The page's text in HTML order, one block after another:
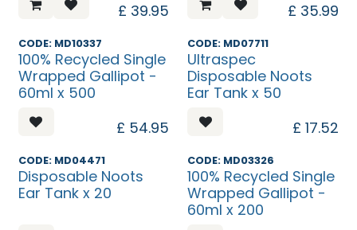
£ 39.95
£ 35.99
Discontinued
CODE: MD10337
100% Recycled Single
Wrapped Gallipot -
60ml x 500
£ 54.95
Discontinued
CODE: MD07711
Ultraspec
Disposable Noots
Ear Tank x 50
£ 17.52
Discontinued
CODE: MD04471
Disposable Noots
Ear Tank x 20
Discontinued
CODE: MD03326
100% Recycled Single
Wrapped Gallipot -
60ml x 200